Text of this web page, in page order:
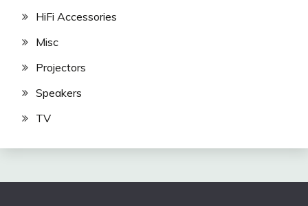
HiFi Accessories
Misc
Projectors
Speakers
TV